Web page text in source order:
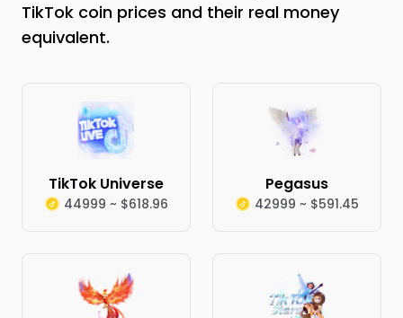
TikTok coin prices and their real money
equivalent.
TikTok Universe
44999 ~ $618.96
Pegasus
42999 ~ $591.45